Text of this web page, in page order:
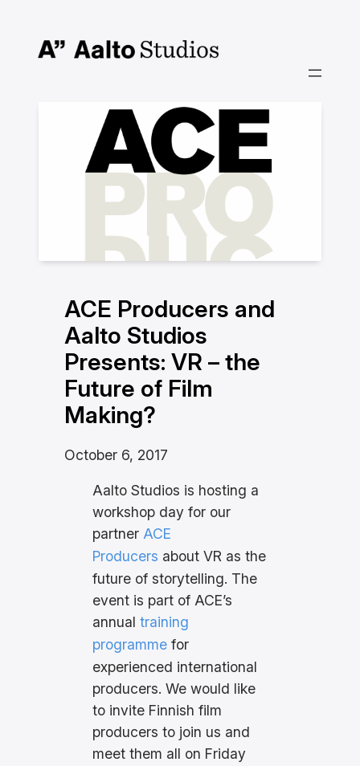
content
ACE Producers and
Aalto Studios
Presents: VR – the
Future of Film
Making?
October 6, 2017
Aalto Studios is hosting a
workshop day for our
partnerACE
Producers about VR as the
future of storytelling. The
event is part of ACE’s
annualtraining
programme for
experienced international
producers. We would like
to invite Finnish film
producers to join us and
meet them all on Friday